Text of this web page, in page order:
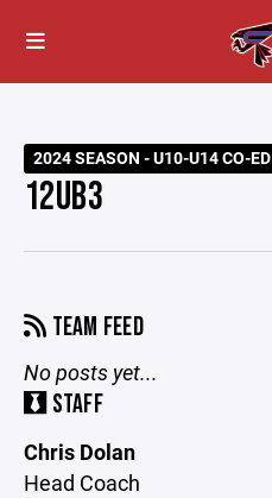
2024 SEASON - U10-U14 CO-ED
12UB3
TEAM FEED
No posts yet...
STAFF
Chris Dolan
Head Coach